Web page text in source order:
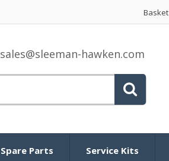
Basket
sales@sleeman-hawken.com
Spare Parts Service Kits